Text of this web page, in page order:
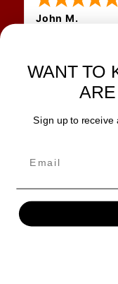
John M.
for me to get
number?
JOIN OUR
SAFE & SECURE
WANT TO
Sign up to receive